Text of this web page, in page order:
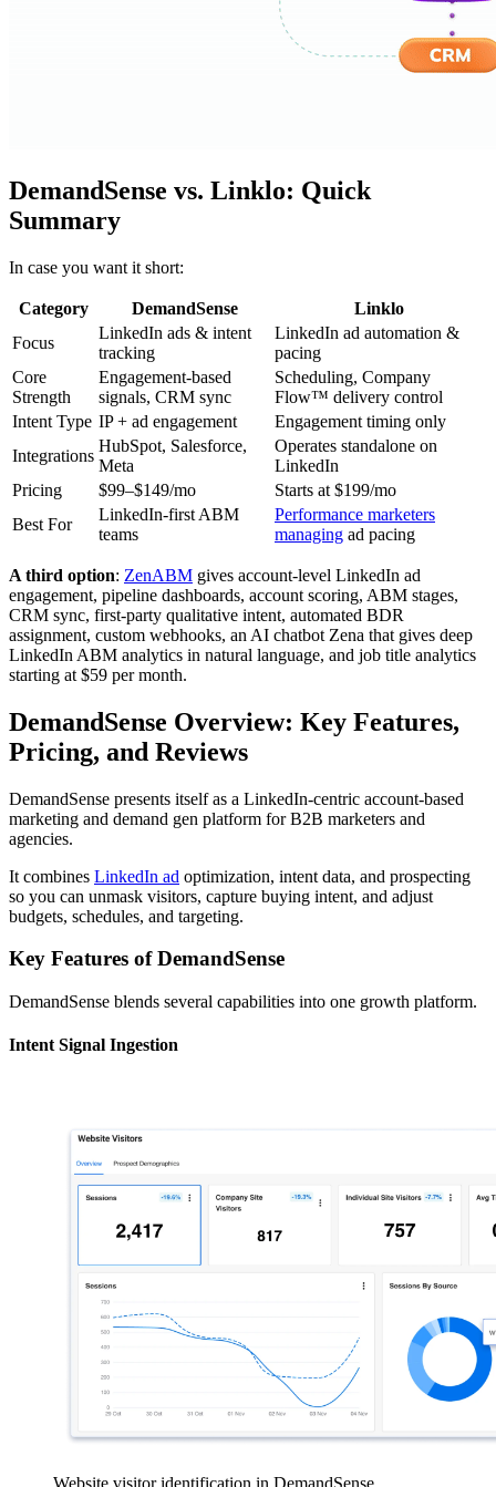
DemandSense vs. Linklo: Quick
Summary
In case you want it short:
Category DemandSense
Linklo
Focus
LinkedIn ads & intent
tracking
LinkedIn ad automation &
pacing
Core
Strength
Engagement-based
signals, CRM sync
Scheduling, Company
Flow™ delivery control
Intent Type IP + ad engagement
Engagement timing only
Integrations
HubSpot, Salesforce,
Meta
Operates standalone on
LinkedIn
Pricing
$99–$149/mo
Starts at $199/mo
Best For
LinkedIn-first ABM
teams
Performance marketers
managing ad pacing
A third option: ZenABM gives account-level LinkedIn ad
engagement, pipeline dashboards, account scoring, ABM stages,
CRM sync, first-party qualitative intent, automated BDR
assignment, custom webhooks, an AI chatbot Zena that gives deep
LinkedIn ABM analytics in natural language, and job title analytics
starting at $59 per month.
DemandSense Overview: Key Features,
Pricing, and Reviews
DemandSense presents itself as a LinkedIn-centric account-based
marketing and demand gen platform for B2B marketers and
agencies.
It combines LinkedIn ad optimization, intent data, and prospecting
so you can unmask visitors, capture buying intent, and adjust
budgets, schedules, and targeting.
Key Features of DemandSense
DemandSense blends several capabilities into one growth platform.
Intent Signal Ingestion
Website visitor identification in DemandSense